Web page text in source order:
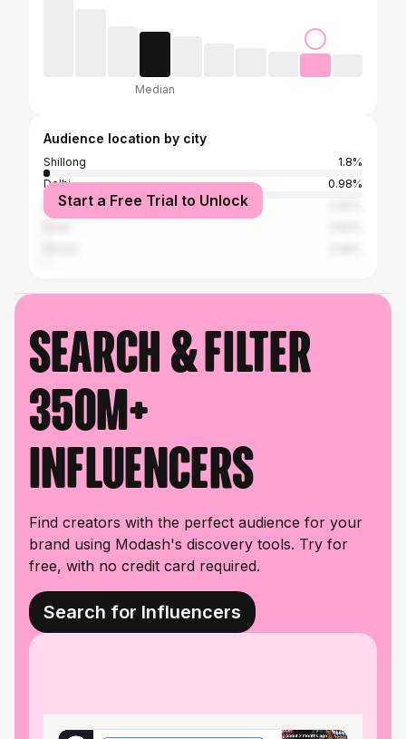
Median
Audience location by city
Shillong
1.8%
Delhi
0.98%
Bangalore
Start a Free Trial to Unlock
Search & filter
350M+
influencers
Find creators with the perfect audience for your
brand using Modash's discovery tools. Try for
free, with no credit card required.
Search for Influencers